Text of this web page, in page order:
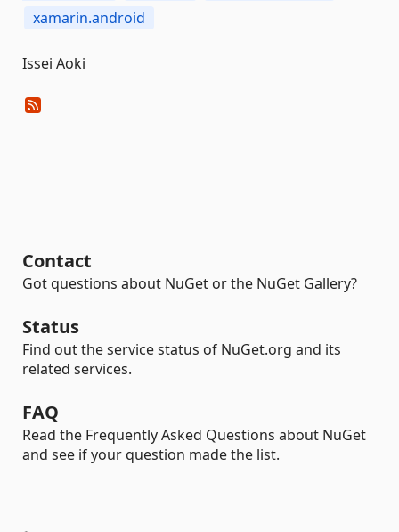
xamarin.android
Issei Aoki
Contact
Got questions about NuGet or the NuGet Gallery?
Status
Find out the service status of NuGet.org and its
related services.
FAQ
Read the Frequently Asked Questions about NuGet
and see if your question made the list.